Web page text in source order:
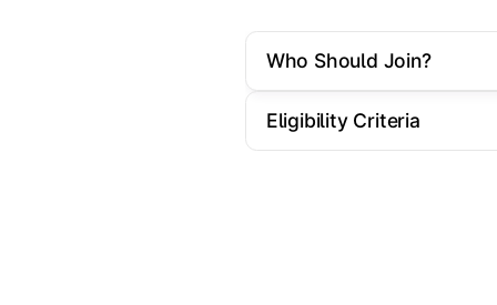
Apply theoretical and technical
Topics Covered:
Who Should Join?
Eligibility Criteria